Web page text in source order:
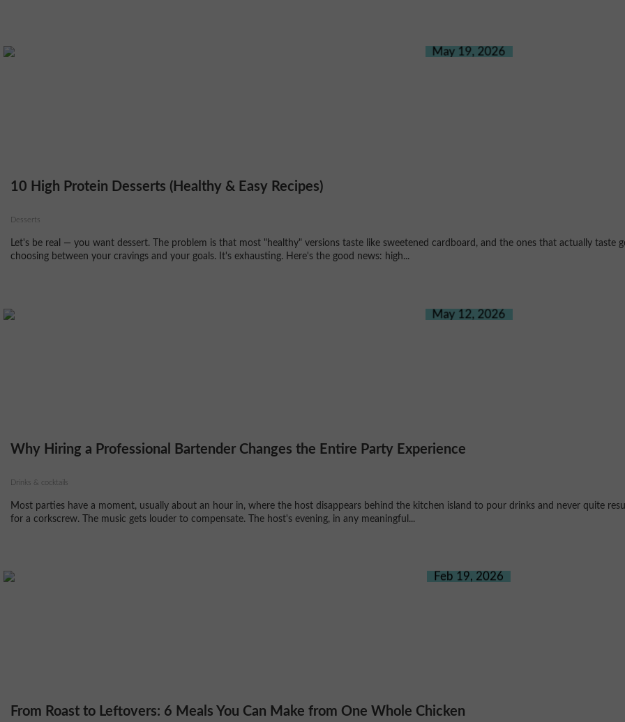
May 19, 2026
10 High Protein Desserts (Healthy & Easy Recipes)
Desserts
Let's be real — you want dessert. The problem is that most "healthy" versions taste like sweetened cardboard, and the ones that actually
choosing between your cravings and your goals. It's exhausting. Here's the good news: high...
May 12, 2026
Why Hiring a Professional Bartender Changes the Entire Party Experience
Drinks & cocktails
Most parties have a moment, usually about an hour in, where the host disappears behind the kitchen island to pour drinks and never quite
for a corkscrew. The music gets louder to compensate. The host's evening, in any meaningful...
Feb 19, 2026
From Roast to Leftovers: 6 Meals You Can Make from One Whole Chicken